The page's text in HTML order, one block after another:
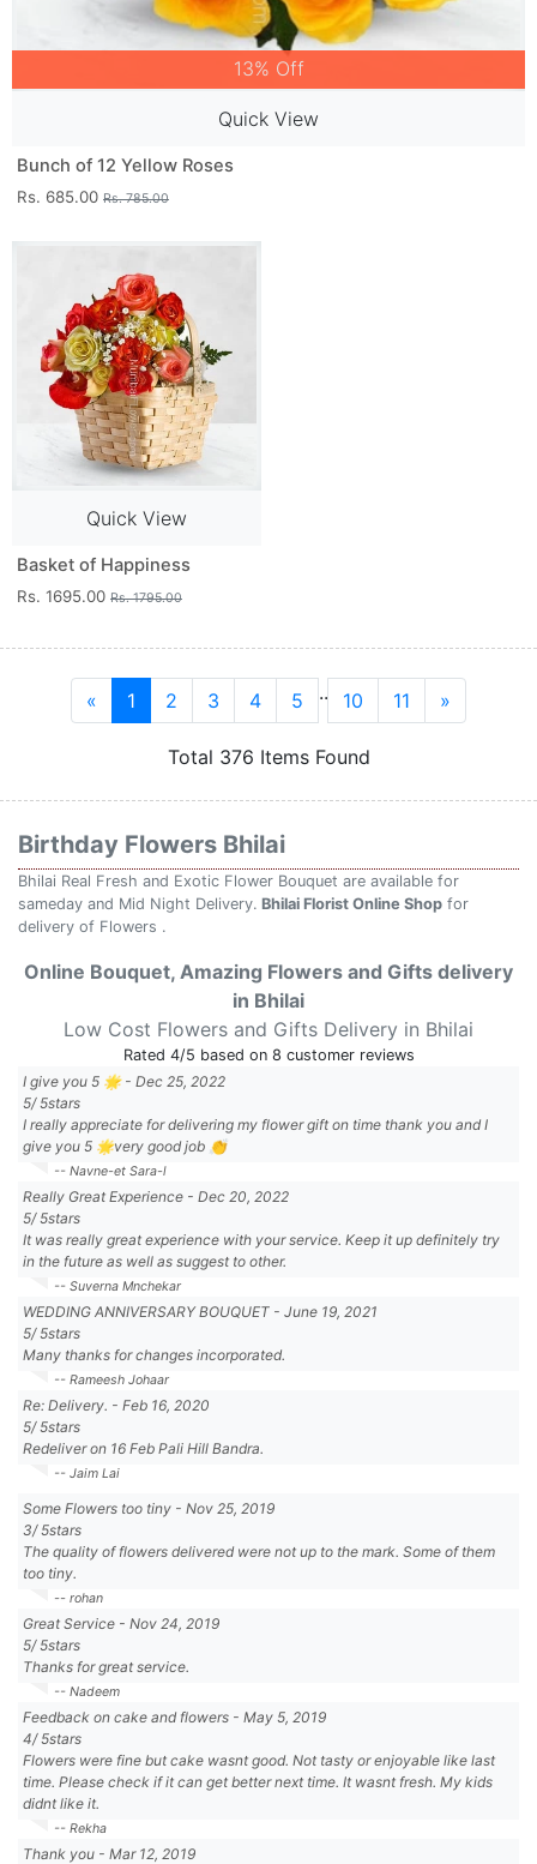
13% Off
Quick View
Bunch of 12 Yellow Roses
Rs. 685.00 Rs. 785.00
Quick View
Basket of Happiness
Rs. 1695.00 Rs. 1795.00
« 1 2 3 4 5 .. 10 11 »
Total 376 Items Found
Birthday Flowers Bhilai
Bhilai Real Fresh and Exotic Flower Bouquet are available for
sameday and Mid Night Delivery. Bhilai Florist Online Shop for
delivery of Flowers .
Online Bouquet, Amazing Flowers and Gifts delivery
in Bhilai
Low Cost Flowers and Gifts Delivery in Bhilai
Rated 4/5 based on 8 customer reviews
I give you 5 🌟 - Dec 25, 2022
5/5stars
I really appreciate for delivering my flower gift on time thank you and I
give you 5 🌟very good job 👏
-- Navne-et Sara-l
Really Great Experience - Dec 20, 2022
5/5stars
It was really great experience with your service. Keep it up definitely try
in the future as well as suggest to other.
-- Suverna Mnchekar
WEDDING ANNIVERSARY BOUQUET - June 19, 2021
5/5stars
Many thanks for changes incorporated.
-- Rameesh Johaar
Re: Delivery. - Feb 16, 2020
5/5stars
Redeliver on 16 Feb Pali Hill Bandra.
-- Jaim Lai
Some Flowers too tiny - Nov 25, 2019
3/5stars
The quality of flowers delivered were not up to the mark. Some of them
too tiny.
-- rohan
Great Service - Nov 24, 2019
5/5stars
Thanks for great service.
-- Nadeem
Feedback on cake and flowers - May 5, 2019
4/5stars
Flowers were fine but cake wasnt good. Not tasty or enjoyable like last
time. Please check if it can get better next time. It wasnt fresh. My kids
didnt like it.
-- Rekha
Thank you - Mar 12, 2019